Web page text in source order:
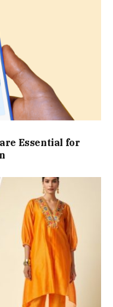
are Essential for